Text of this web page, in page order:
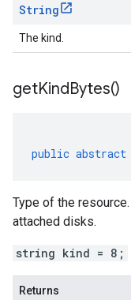
String
The kind.
getKindBytes()
public abstract
Type of the
attached disks.
string kind = 8;
Returns